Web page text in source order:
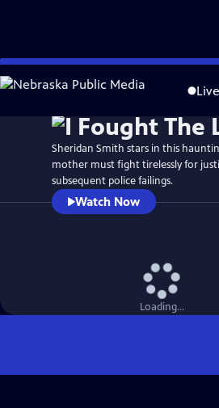
Skip
to
WatchPreview
Sheridan Smith stars in this
mother must fight tirelessly for
subsequent police failings.
Watch Now
Loading...